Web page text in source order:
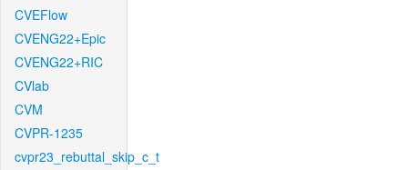
CVEFlow
CVENG22+Epic
CVENG22+RIC
CVlab
CVM
CVPR-1235
cvpr23_rebuttal_skip_c_t